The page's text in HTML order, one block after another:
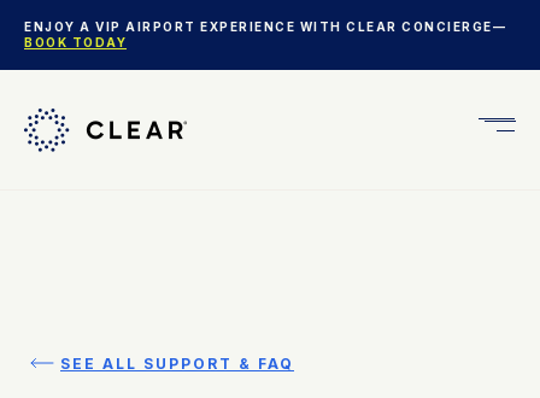
ENJOY A VIP AIRPORT EXPERIENCE WITH CLEAR CONCIERGE—
BOOK TODAY
SEE ALL SUPPORT & FAQ